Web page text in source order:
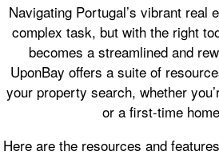
Navigating Portugal’s vibrant real
complex task, but with the right
becomes a streamlined and
UponBay offers a suite of
your property search, whether
or a first-time
Here are the resources and